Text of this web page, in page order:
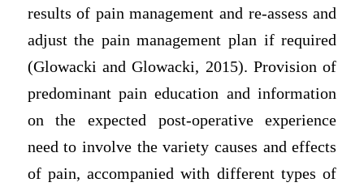
results of pain management and re-assess and
adjust the pain management plan if required
(Glowacki and Glowacki, 2015). Provision of
predominant pain education and information
on the expected post-operative experience
need to involve the variety causes and effects
of pain, accompanied with different types of